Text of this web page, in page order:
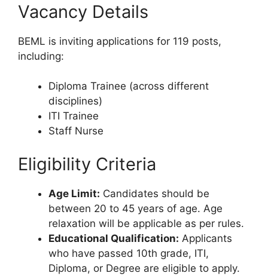
Vacancy Details
BEML is inviting applications for 119 posts,
including:
Diploma Trainee (across different
disciplines)
ITI Trainee
Staff Nurse
Eligibility Criteria
Age Limit: Candidates should be
between 20 to 45 years of age. Age
relaxation will be applicable as per rules.
Educational Qualification: Applicants
who have passed 10th grade, ITI,
Diploma, or Degree are eligible to apply.